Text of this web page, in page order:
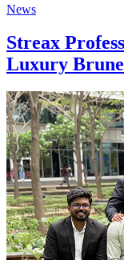
News
Streax
Luxury